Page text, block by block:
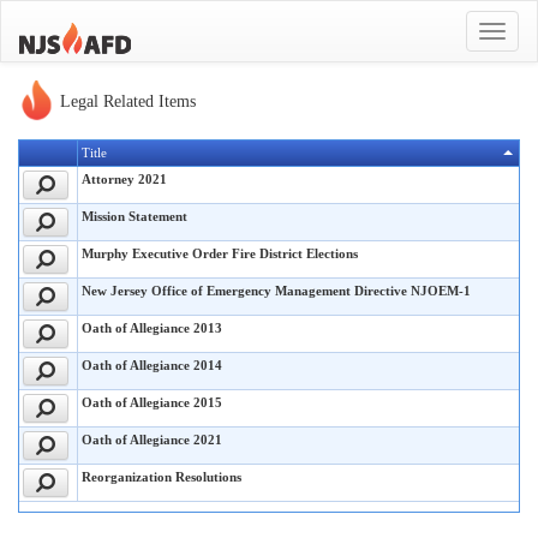
Toggle
Legal Related Items
Title
Attorney 2021
Mission Statement
Murphy Executive Order Fire District Elections
New Jersey Office of Emergency Management Directive NJOEM-1
Oath of Allegiance 2013
Oath of Allegiance 2014
Oath of Allegiance 2015
Oath of Allegiance 2021
Reorganization Resolutions